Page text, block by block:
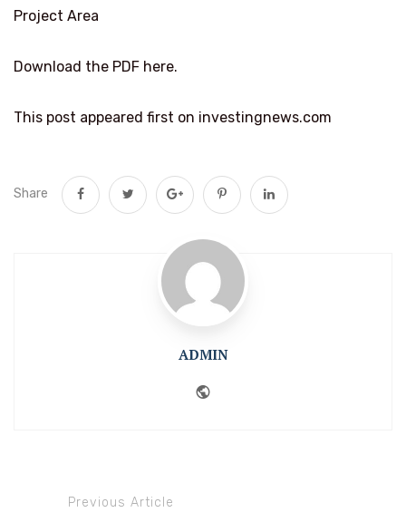
Project Area
Download the PDF here.
This post appeared first on investingnews.com
Share
ADMIN
Previous Article